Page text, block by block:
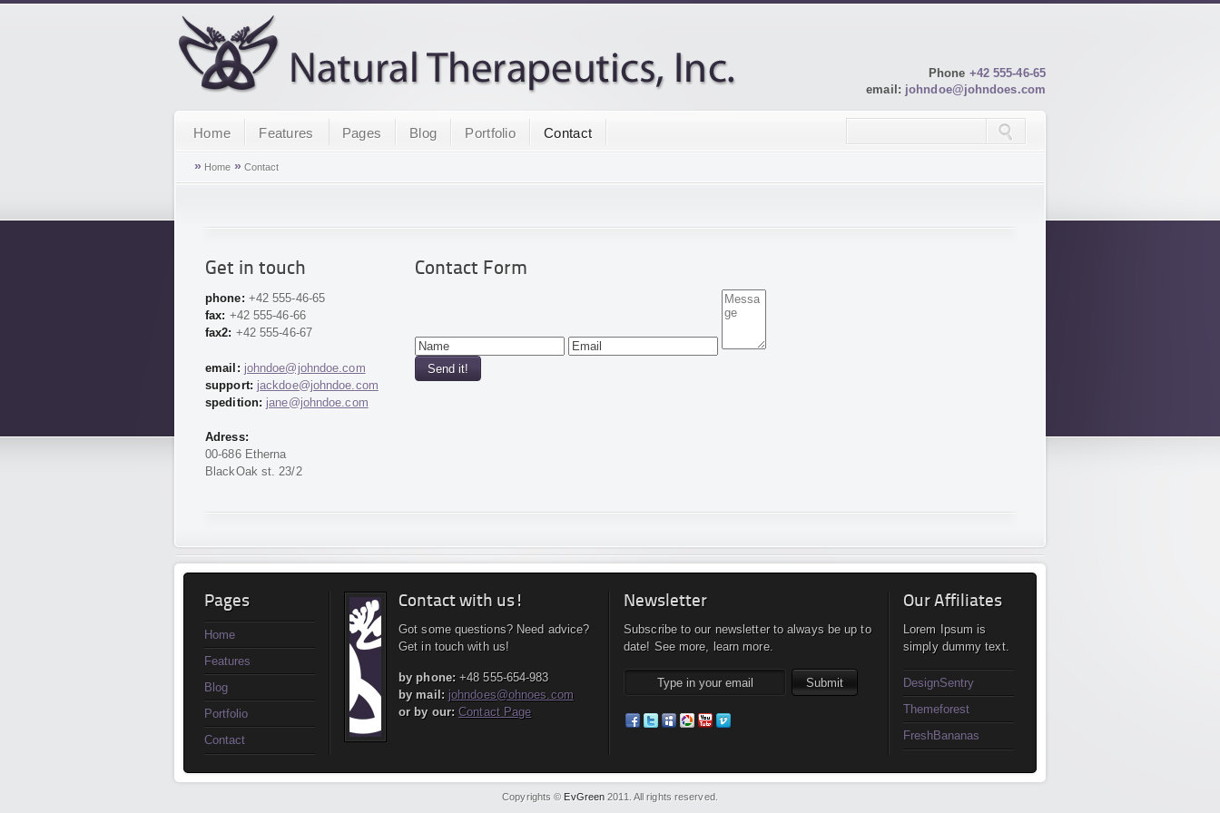
Phone +42 555-46-65
email: johndoe@johndoes.com
Home Features Pages Blog Portfolio Contact
» Home » Contact
Get in touch
phone:+42 555-46-65
fax: +42 555-46-66
fax2: +42 555-46-67
email: johndoe@johndoe.com
support: jackdoe@johndoe.com
spedition: jane@johndoe.com
Adress:
00-686 Etherna
BlackOak st. 23/2
Contact Form
Pages
Home
Features
Blog
Portfolio
Contact
Contact with us!
Got some questions? Need advice?
Get in touch with us!
by phone:+48 555-654-983
by mail: johndoes@ohnoes.com
or by our: Contact Page
Newsletter
Subscribe to our newsletter to always be up to
date! See more, learn more.
Our Affiliates
Lorem Ipsum is
simply dummy text.
DesignSentry
Themeforest
FreshBananas
Copyrights © EvGreen 2011. All rights reserved.